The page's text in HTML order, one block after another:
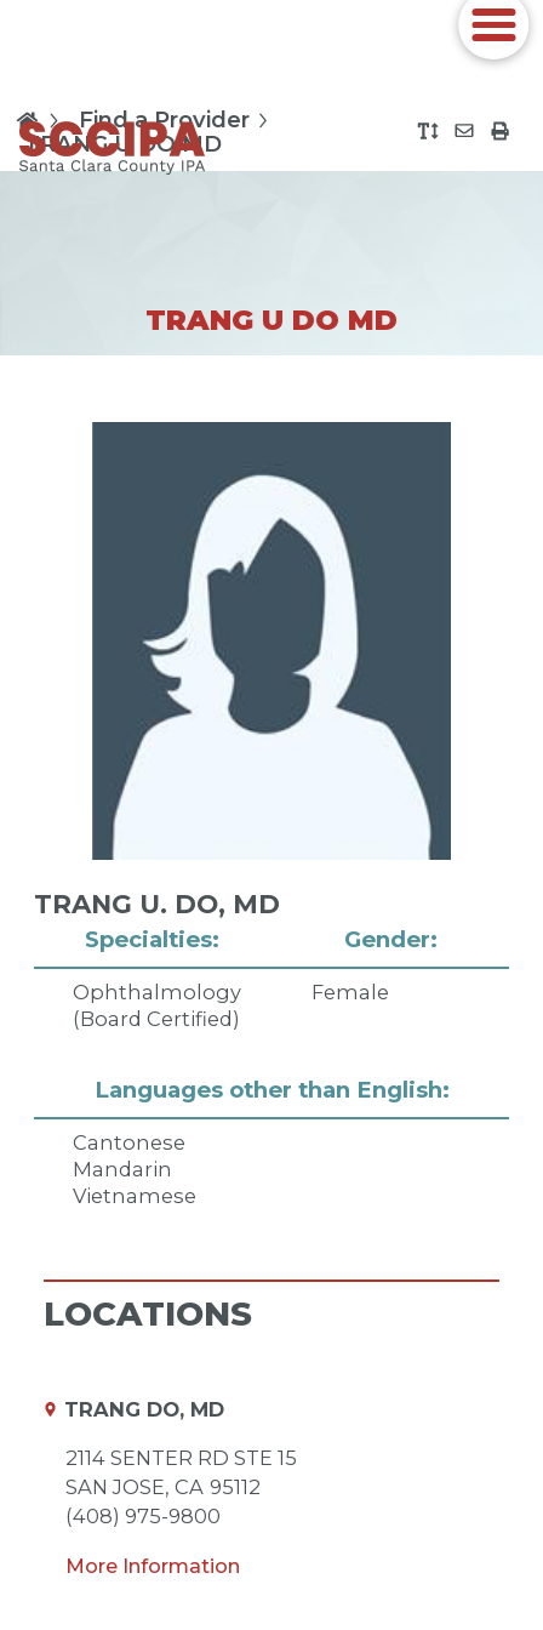
Find a Provider
TRANG U DO MD
TRANG U DO MD
Specialties:
Ophthalmology
(Board Certified)
Gender:
Female
Languages other than English:
Cantonese
Mandarin
Vietnamese
TRANG U. DO, MD
LOCATIONS
TRANG DO, MD
2114 SENTER RD STE 15
SAN JOSE, CA 95112
(408) 975-9800
More Information